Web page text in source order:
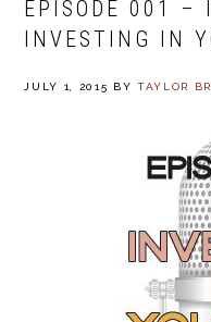
EPISODE 001 –
INVESTING IN
JULY 1, 2015 BYTAYLOR